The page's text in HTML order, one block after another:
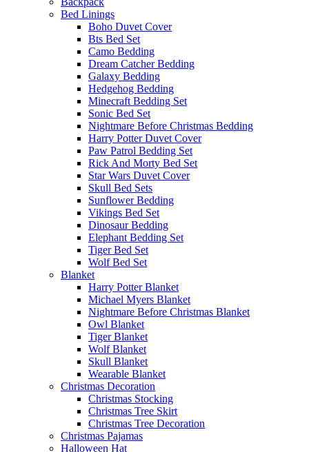
Bed Linings
Boho Duvet Cover
Bts Bed Set
Camo Bedding
Dream Catcher Bedding
Galaxy Bedding
Hedgehog Bedding
Minecraft Bedding Set
Sonic Bed Set
Nightmare Before Christmas Bedding
Harry Potter Duvet Cover
Paw Patrol Bedding Set
Rick And Morty Bed Set
Star Wars Duvet Cover
Skull Bed Sets
Sunflower Bedding
Vikings Bed Set
Dinosaur Bedding
Elephant Bedding Set
Tiger Bed Set
Wolf Bed Set
Blanket
Harry Potter Blanket
Michael Myers Blanket
Nightmare Before Christmas Blanket
Owl Blanket
Tiger Blanket
Wolf Blanket
Skull Blanket
Wearable Blanket
Christmas Decoration
Christmas Stocking
Christmas Tree Skirt
Christmas Tree Decoration
Christmas Pajamas
Halloween Hat